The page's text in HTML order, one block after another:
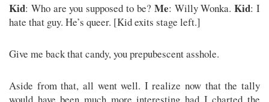
Kid: Who are you supposed to be? Me: Willy Wonka.Kid: I
hate that guy. He’s queer. [Kid exits stage left.]
Give me back that candy, you prepubescent asshole.
Aside from that, all went well. I realize now that the tally